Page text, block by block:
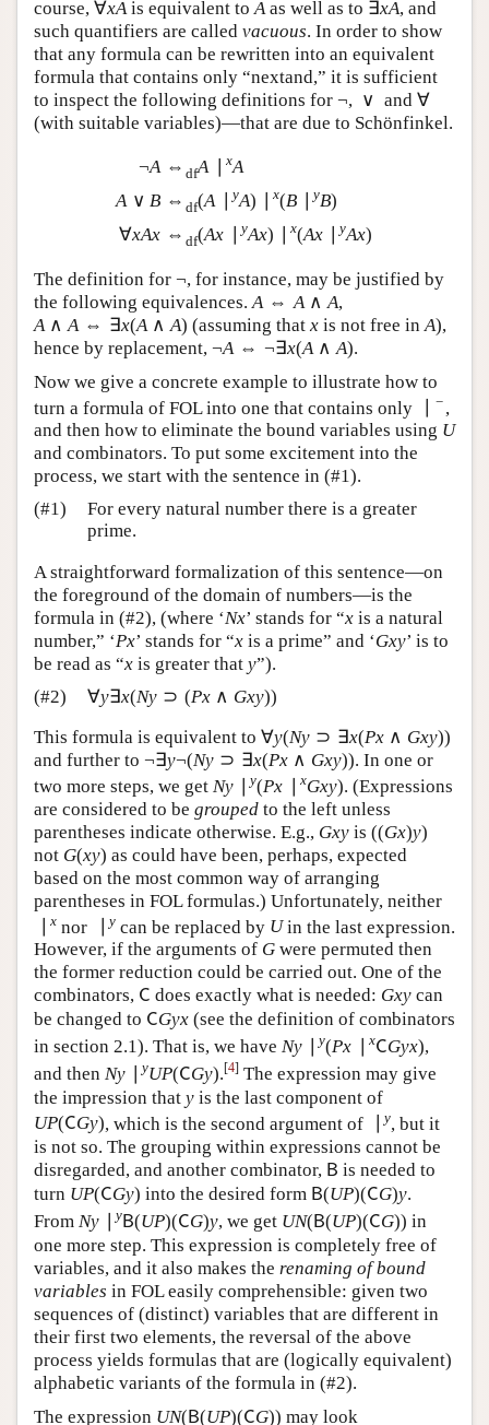
of course,∀xA
∀xAis equivalent toA
Aas well as to∃ xA
∃ xA,
and such quantifiers are calledvacuous. In order to
show that any formula can be rewritten into an
equivalent formula that contains only “nextand,” it is
sufficient to inspect the following definitions for ¬
¬
and∀
∀(with suitable variables)—that are due to
∨
Ax
A
⇔ (A ∣ y ) ∣x ( y B
⇔df (Ax Ax) ∣ x (A x ∣y A
A⇔ dfA AA ∨ B ⇔df A∣ y A)∣
The definition for ¬
¬, for instance, may be justified by
the following equivalences.A ⇔ A ∧ A
A ⇔ A∧ A
A ∧ A ⇔ ∃x(A ∧ A)
A ∧A⇔∃ x(A∧A) (assuming that x
xis not free in
A
A), hence by replacement, ¬ A ⇔ ¬∃x (A
¬A⇔¬∃x (A∧A
Now we give a concrete example to illustrate how to
turn a formula of FOL into one that contains only
− −,
and then how to eliminate the bound variables using
U
Uand combinators. To put some excitement into the
process, we start with the sentence in (#1).
(#1)
For every natural number there is a greater
prime.
A straightforward formalization of this sentence—on
the foreground of the domain of numbers—is the
formula in (#2), (where ‘Nx
Nx ’ stands for “x
xis a natural
number,” ‘Px
Px ’ stands for “x
xis a prime” and ‘Gx y
Gxy ’ is
to be read as “x
x is greater thaty
y
(#2)
∀y∃x(Ny ⊃ (P x ∧ Gxy
∀y∃x(Ny ⊃ Px∧ G xy))
This formula is equivalent to
∀y( Ny ⊃ ∃x(Px ∧ Gx y) )
∀y( Ny⊃∃x (P x∧Gxy)) and further to
¬∃y¬(N y ⊃ ∃ x(P x ∧ Gxy))
¬∃y ¬(Ny ⊃∃x( Px∧ Gxy))
. In one or two more
steps, we getN y ∣y (Px ∣ G xy )
N y∣ y(Px∣xGxy)
. (Expressions are
considered to begroupedto the left unless
parentheses indicate otherwise. E.g.,G xy
G xy is((G
((Gx
notG (xy )
G( xy ) as could have been, perhaps, expected
based on the most common way of arranging
parentheses in FOL formulas.) Unfortunately, neither
∣x
∣xnor∣
∣ycan be replaced byU
Uin the last expression.
However, if the arguments ofG
Gwere permuted then
the former reduction could be carried out. One of the
combinators,C
Cdoes exactly what is needed:Gxy
Gxycan
be changed to CG x
CGyx (see the definition of
combinators in section 2.1). That is, we have
Ny ∣y (P x ∣ CG yx)
Ny∣ y(Px ∣x G yx , and thenNy ∣y UP( CGy )
Ny∣yUP(C Gy) .[4]
The expression may give the impression that
last component of UP (CGy)
UP( CGy) , which is the second
argument of∣ y
∣y, but it is not so. The grouping within
expressions cannot be disregarded, and another
combinator,B
B is needed to turnUP (CGy)
UP( CGy) into the
desired formB(UP)(CG)y
B(UP)(CG) y . From
Ny ∣y B( UP)( CG) y
Ny∣ yB(U P)(CG)y , we getU N (B(UP)(CG))
UN( B(UP)(CG))
in
one more step. This expression is completely free of
variables, and it also makes therenaming of bound
variablesin FOL easily comprehensible: given two
sequences of (distinct) variables that are different in
their first two elements, the reversal of the above
process yields formulas that are (logically equivalent)
alphabetic variants of the formula in (#2).